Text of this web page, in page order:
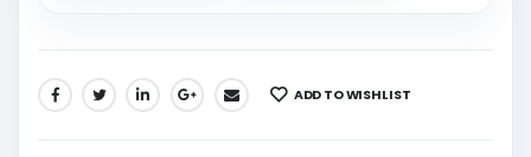
SHARE: ADD TO WISHLIST